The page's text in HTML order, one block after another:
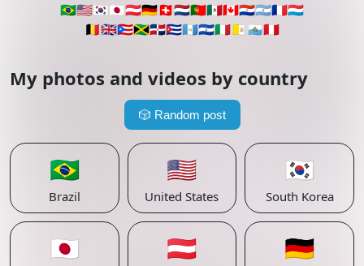
🇧🇷🇺🇸🇰🇷🇯🇵🇦🇹🇩🇪🇨🇭🇳🇱🇵🇹🇲🇽🇨🇦🇵🇾🇦🇷🇫🇷🇱🇺
🇧🇪🇬🇧🇵🇷🇯🇲🇩🇴🇨🇺🇬🇹🇸🇻🇮🇹🇻🇦 🇸🇲🇵🇪
My photos and videos by country
🎲 Random post
🇧🇷
Brazil
🇺🇸
United States
🇰🇷
South Korea
🇯🇵 🇦🇹 🇩🇪